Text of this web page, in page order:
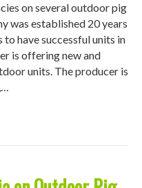
on several outdoor pig
was established 20 years
to have successful units in
is offering new and
units. The producer is